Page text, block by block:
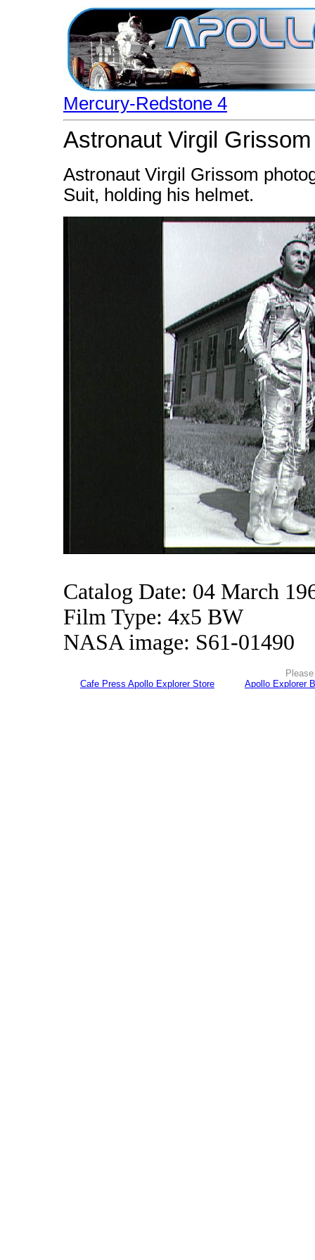
Mercury-Redstone 4
Astronaut Virgil
Astronaut Virgil Grissom
Suit, holding his helmet.
Catalog Date: 04 March
Film Type: 4x5 BW
NASA image: S61-01490
Cafe Press Apollo Explorer Store
Apollo Explorer